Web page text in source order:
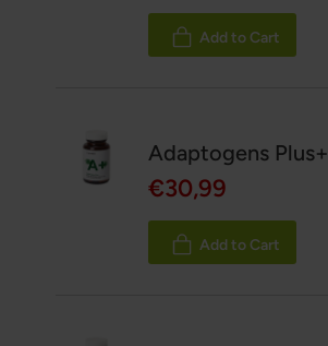
100%
Add to Cart
Adaptogens Plus+
€30,99
Add to Cart